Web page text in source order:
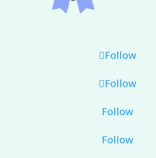
Follow
Follow
Follow
Follow